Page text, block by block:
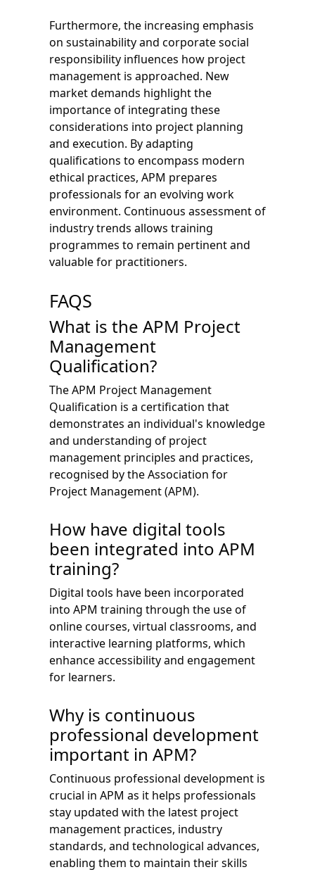
Furthermore, the increasing emphasis
on sustainability and corporate social
responsibility influences how project
management is approached. New
market demands highlight the
importance of integrating these
considerations into project planning
and execution. By adapting
qualifications to encompass modern
ethical practices, APM prepares
professionals for an evolving work
environment. Continuous assessment of
industry trends allows training
programmes to remain pertinent and
valuable for practitioners.
FAQS
What is the APM Project
Management
Qualification?
The APM Project Management
Qualification is a certification that
demonstrates an individual's knowledge
and understanding of project
management principles and practices,
recognised by the Association for
Project Management (APM).
How have digital tools
been integrated into APM
training?
Digital tools have been incorporated
into APM training through the use of
online courses, virtual classrooms, and
interactive learning platforms, which
enhance accessibility and engagement
for learners.
Why is continuous
professional development
important in APM?
Continuous professional development is
crucial in APM as it helps professionals
stay updated with the latest project
management practices, industry
standards, and technological advances,
enabling them to maintain their skills